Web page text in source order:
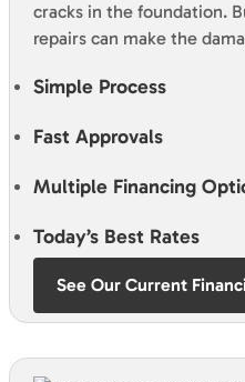
cracks in the foundation.
repairs can make the
Simple Process
Fast Approvals
Multiple Financing
Today’s Best Rates
See Our Current